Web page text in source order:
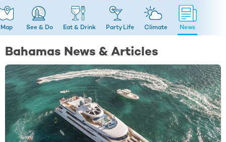
Map See & Do Eat & Drink Party Life Climate News
Bahamas News & Articles